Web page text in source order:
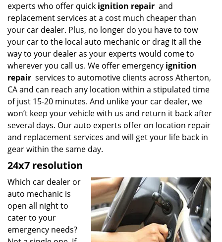
experts who offer quick ignition repair and
replacement services at a cost much cheaper than
your car dealer. Plus, no longer do you have to tow
your car to the local auto mechanic or drag it all the
way to your dealer as your experts would come to
wherever you call us. We offer emergency ignition
repair services to automotive clients across Atherton,
CA and can reach any location within a stipulated time
of just 15-20 minutes. And unlike your car dealer, we
won’t keep your vehicle with us and return it back after
several days. Our auto experts offer on location repair
and replacement services and will get your life back in
gear within the same day.
24x7 resolution
Which car dealer or
auto mechanic is
open all night to
cater to your
emergency needs?